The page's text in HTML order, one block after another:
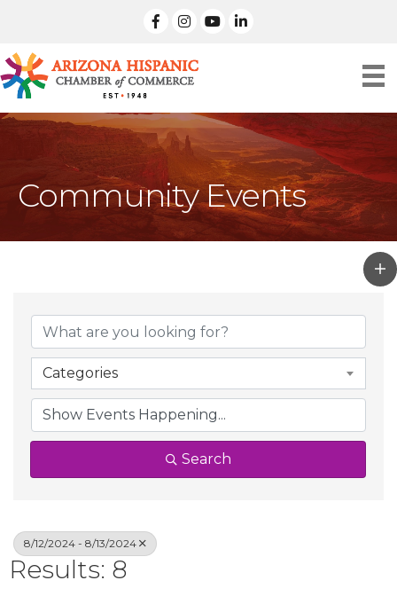
facebook
Instagramlinked in
Community Events
Categories
Search
8/12/2024 - 8/13/2024
Results: 8